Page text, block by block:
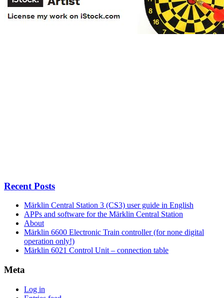
Recent Posts
Märklin Central Station 3 (CS3) user guide in English
APPs and software for the Märklin Central Station
About
Märklin 6600 Electronic Train controller (for none digital
operation only!)
Märklin 6021 Control Unit – connection table
Meta
Log in